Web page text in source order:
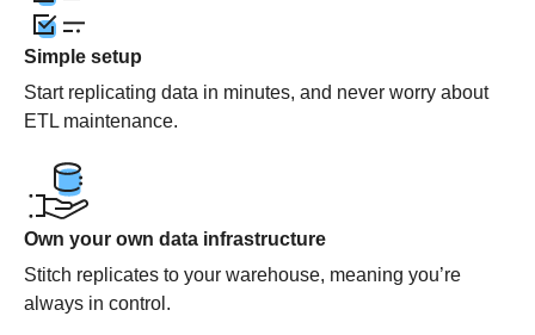
Simple setup
Start replicating data in minutes, and never worry about
ETL maintenance.
Own your own data infrastructure
Stitch replicates to your warehouse, meaning you’re
always in control.